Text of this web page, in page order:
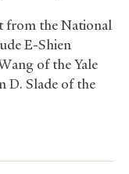
from the National
E-Shien
of the Yale
D. Slade of the